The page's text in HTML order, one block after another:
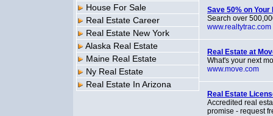
House For Sale
Real Estate Career
Real Estate New York
Alaska Real Estate
Maine Real Estate
Ny Real Estate
Real Estate In Arizona
Save 50% on
Search over
www.realtytrac.com
Real Estate at
What's your next
www.move.com
Real Estate
Accredited real
promise - request